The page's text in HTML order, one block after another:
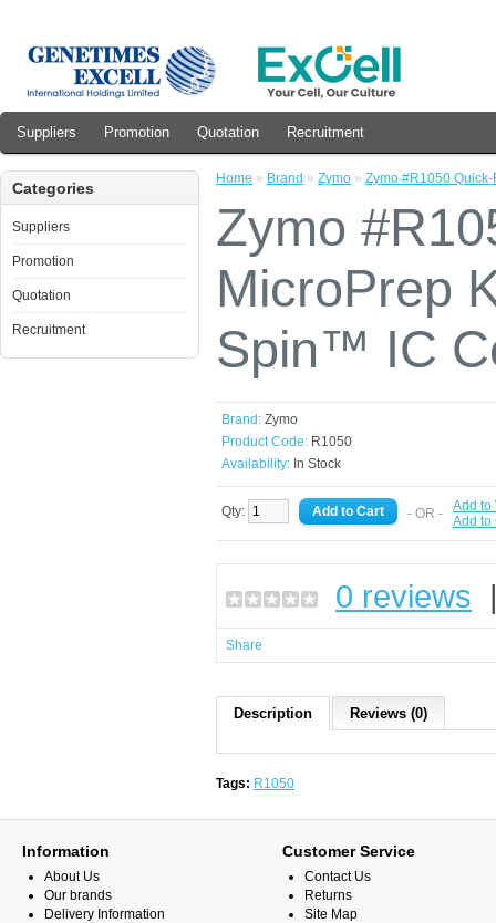
Suppliers Promotion Quotation Recruitment
Categories
Suppliers
Promotion
Quotation
Recruitment
Home » Brand » Zymo » Zymo #R1050
Zymo
MicroPrep
Spin™ IC
Brand: Zymo
Product Code: R1050
Availability: In Stock
Qty: - OR - Add to
Add to
0 reviews
Share
Description Reviews (0)
Tags: R1050
Information
About Us
Our brands
Delivery Information
Customer Service
Contact Us
Returns
Site Map